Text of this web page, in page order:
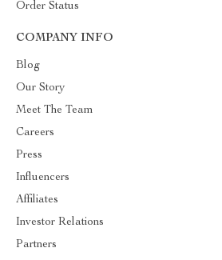
Order Status
COMPANY INFO
Blog
Our Story
Meet The Team
Careers
Press
Influencers
Affiliates
Investor Relations
Partners